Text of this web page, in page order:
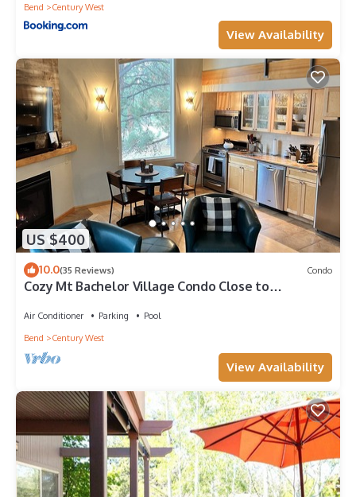
Bend
Century West
View Availability
US $400
10.0(35 Reviews) Condo
Cozy Mt Bachelor Village Condo Close to
Air Conditioner Parking
Pool
Bend
Century West
View Availability